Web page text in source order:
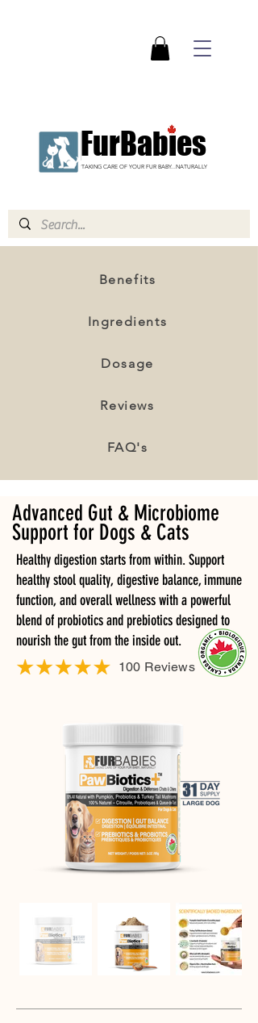
TAKING CARE OF YOUR FUR BABY...NATURALLY
FurBabies
Benefits
Ingredients
Dosage
Reviews
FAQ's
Advanced Gut & Microbiome
Support for Dogs & Cats
Healthy digestion starts from within. Support
healthy stool quality, digestive balance, immune
function, and overall wellness with a powerful
blend of probiotics and prebiotics designed to
nourish the gut from the inside out.
100 Reviews